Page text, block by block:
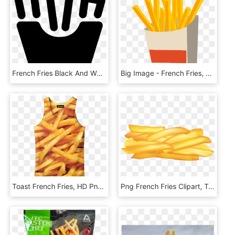
French Fries Black And White, HD Png Download Big Image - French Fries, HD Png Download
Toast French Fries, HD Png Download Png French Fries Clipart, Transparent Png